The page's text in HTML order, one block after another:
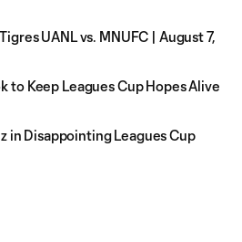
UANL vs. MNUFC | August 7,
to Keep Leagues Cup Hopes Alive
in Disappointing Leagues Cup